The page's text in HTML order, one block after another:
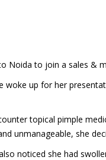
Noida to join a sales &
woke up for her
topical pimple
unmanageable, she
noticed she had